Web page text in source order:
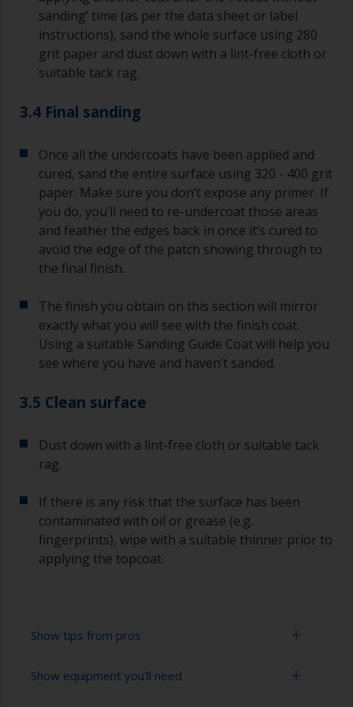
sanding’ time (as per the data sheet or label
instructions), sand the whole surface using 280
grit paper and dust down with a lint-free cloth or
suitable tack rag.
3.4 Final sanding
Once all the undercoats have been applied and
cured, sand the entire surface using 320 - 400 grit
paper. Make sure you don’t expose any primer. If
you do, you’ll need to re-undercoat those areas
and feather the edges back in once it’s cured to
avoid the edge of the patch showing through to
the final finish.
The finish you obtain on this section will mirror
exactly what you will see with the finish coat.
Using a suitable Sanding Guide Coat will help you
see where you have and haven’t sanded.
3.5 Clean surface
Dust down with a lint-free cloth or suitable tack
rag.
If there is any risk that the surface has been
contaminated with oil or grease (e.g.
fingerprints), wipe with a suitable thinner prior to
applying the topcoat.
Show tips from pros
Working with a roller:
Show equipment you'll need